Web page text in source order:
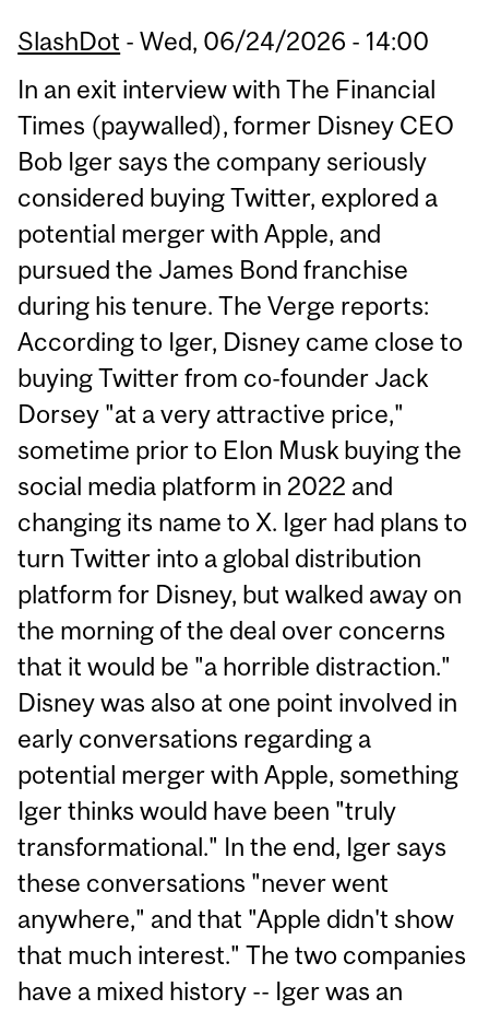
SlashDot -Wed, 06/24/2026 - 14:00
In an exit interview with The Financial
Times (paywalled), former Disney CEO
Bob Iger says the company seriously
considered buying Twitter, explored a
potential merger with Apple, and
pursued the James Bond franchise
during his tenure. The Verge reports:
According to Iger, Disney came close to
buying Twitter from co-founder Jack
Dorsey "at a very attractive price,"
sometime prior to Elon Musk buying the
social media platform in 2022 and
changing its name to X. Iger had plans to
turn Twitter into a global distribution
platform for Disney, but walked away on
the morning of the deal over concerns
that it would be "a horrible distraction."
Disney was also at one point involved in
early conversations regarding a
potential merger with Apple, something
Iger thinks would have been "truly
transformational." In the end, Iger says
these conversations "never went
anywhere," and that "Apple didn't show
that much interest." The two companies
have a mixed history -- Iger was an